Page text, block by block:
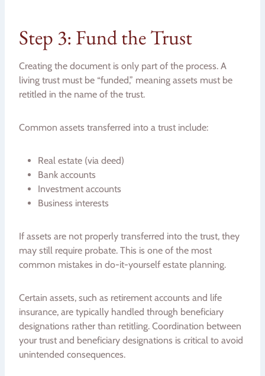
Step 3: Fund the Trust
Creating the document is only part of the process. A
living trust must be “funded,” meaning assets must be
retitled in the name of the trust.
Common assets transferred into a trust include:
Real estate (via deed)
Bank accounts
Investment accounts
Business interests
If assets are not properly transferred into the trust, they
may still require probate. This is one of the most
common mistakes in do-it-yourself estate planning.
Certain assets, such as retirement accounts and life
insurance, are typically handled through beneficiary
designations rather than retitling. Coordination between
your trust and beneficiary designations is critical to avoid
unintended consequences.